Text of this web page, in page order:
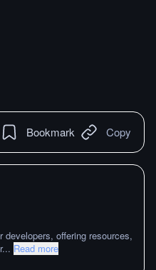
Bookmark Copy
offering resources,
... Read more